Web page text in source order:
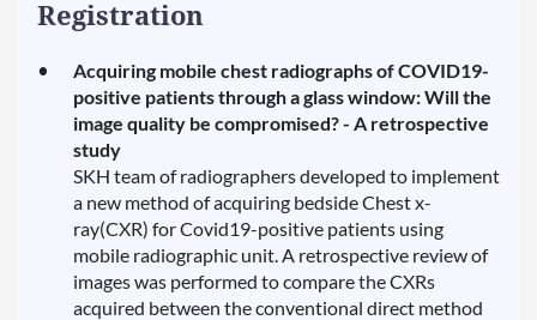
Registration
Acquiring mobile chest radiographs of COVID19-
positive patients through a glass window: Will the
image quality be compromised? - A retrospective
study
SKH team of radiographers developed to implement
a new method of acquiring bedside Chest x-
ray(CXR) for Covid19-positive patients using
mobile radiographic unit. A retrospective review of
images was performed to compare the CXRs
acquired between the conventional direct method